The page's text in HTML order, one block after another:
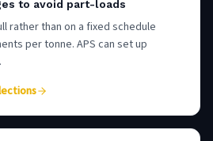
to avoid part-loads
rather than on a fixed schedule
per tonne. APS can set up